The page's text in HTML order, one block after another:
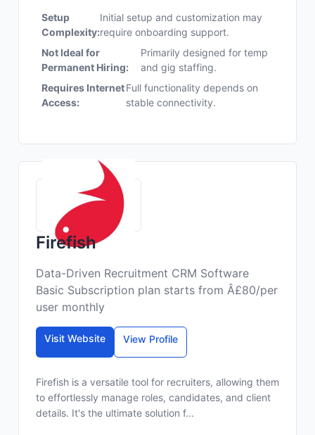
Setup
Complexity:
Initial setup and customization may
require onboarding support.
Not Ideal for
Permanent Hiring:
Primarily designed for temp
and gig staffing.
Requires Internet
Access:
Full functionality depends on
stable connectivity.
Firefish
Data-Driven Recruitment CRM Software
Basic Subscription plan starts from Â£80/per
user monthly
Visit Website View Profile
Firefish is a versatile tool for recruiters, allowing them
to effortlessly manage roles, candidates, and client
details. It's the ultimate solution f...